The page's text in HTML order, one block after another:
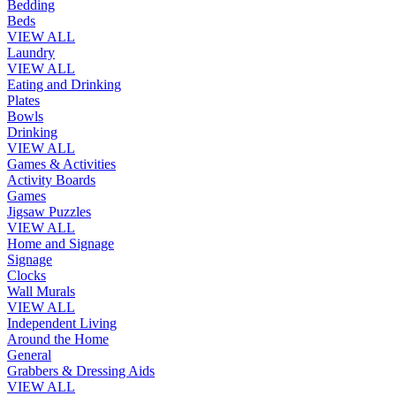
Bedding
Beds
VIEW ALL
Laundry
VIEW ALL
Eating and Drinking
Plates
Bowls
Drinking
VIEW ALL
Games & Activities
Activity Boards
Games
Jigsaw Puzzles
VIEW ALL
Home and Signage
Signage
Clocks
Wall Murals
VIEW ALL
Independent Living
Around the Home
General
Grabbers & Dressing Aids
VIEW ALL